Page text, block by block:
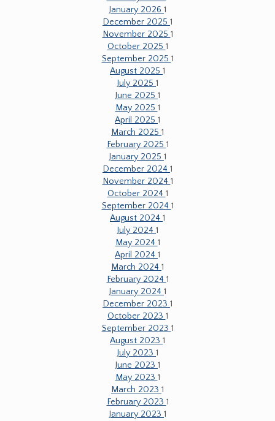
January 2026 1
December 2025 1
November 2025 1
October 2025 1
September 2025 1
August 2025 1
July 2025 1
June 2025 1
May 2025 1
April 2025 1
March 2025 1
February 2025 1
January 2025 1
December 2024 1
November 2024 1
October 2024 1
September 2024 1
August 2024 1
July 2024 1
May 2024 1
April 2024 1
March 2024 1
February 2024 1
January 2024 1
December 2023 1
October 2023 1
September 2023 1
August 2023 1
July 2023 1
June 2023 1
May 2023 1
March 2023 1
February 2023 1
January 2023 1